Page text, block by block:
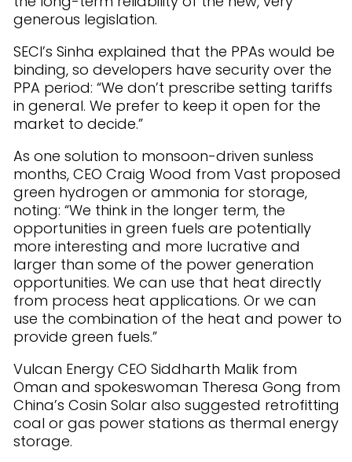
generous legislation.
SECI’s Sinha explained that the PPAs would be
binding, so developers have security over the
PPA period: “We don’t prescribe setting tariffs
in general. We prefer to keep it open for the
market to decide.”
As one solution to monsoon-driven sunless
months, CEO Craig Wood from Vast proposed
green hydrogen or ammonia for storage,
noting: “We think in the longer term, the
opportunities in green fuels are potentially
more interesting and more lucrative and
larger than some of the power generation
opportunities. We can use that heat directly
from process heat applications. Or we can
use the combination of the heat and power to
provide green fuels.”
Vulcan Energy CEO Siddharth Malik from
Oman and spokeswoman Theresa Gong from
China’s Cosin Solar also suggested retrofitting
coal or gas power stations as thermal energy
storage.